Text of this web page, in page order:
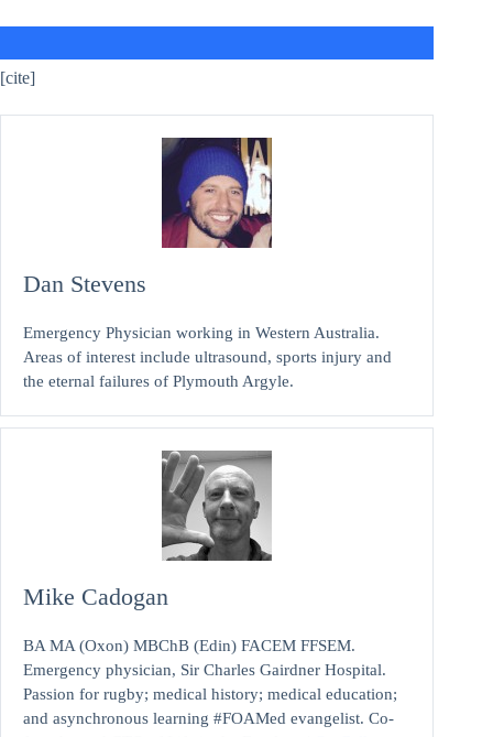
[cite]
Dan Stevens
Emergency Physician working in Western Australia.
Areas of interest include ultrasound, sports injury and
the eternal failures of Plymouth Argyle.
Mike Cadogan
BA MA (Oxon) MBChB (Edin) FACEM FFSEM.
Emergency physician, Sir Charles Gairdner Hospital.
Passion for rugby; medical history; medical education;
and asynchronous learning #FOAMed evangelist. Co-